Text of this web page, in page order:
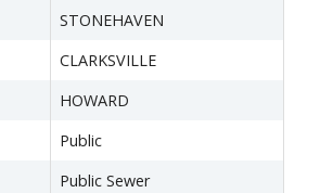
STONEHAVEN
CLARKSVILLE
HOWARD
Public
Public Sewer